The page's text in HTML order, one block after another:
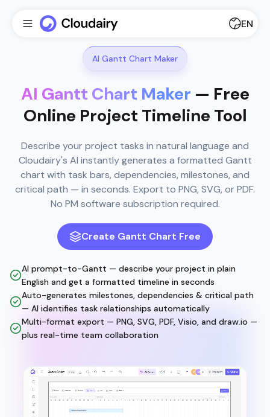
EN
AI Gantt Chart Maker
AI Gantt Chart Maker — Free
Online Project Timeline Tool
Describe your project tasks in natural language and
Cloudairy's AI instantly generates a formatted Gantt
chart with task bars, dependencies, milestones, and
critical path — in seconds. Export to PNG, SVG, or PDF.
No PM software subscription required.
Create Gantt Chart Free
AI prompt-to-Gantt — describe your project in plain
English and get a formatted timeline in seconds
Auto-generates milestones, dependencies & critical path
— AI identifies task relationships automatically
Multi-format export — PNG, SVG, PDF, Visio, and draw.io —
plus real-time team collaboration